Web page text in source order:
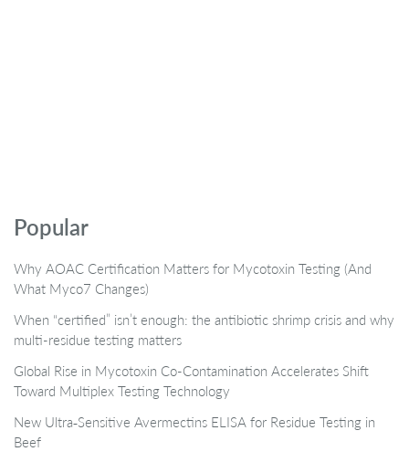
Popular
Why AOAC Certification Matters for Mycotoxin Testing (And
What Myco7 Changes)
When “certified” isn’t enough: the antibiotic shrimp crisis and why
multi-residue testing matters
Global Rise in Mycotoxin Co-Contamination Accelerates Shift
Toward Multiplex Testing Technology
New Ultra‑Sensitive Avermectins ELISA for Residue Testing in
Beef